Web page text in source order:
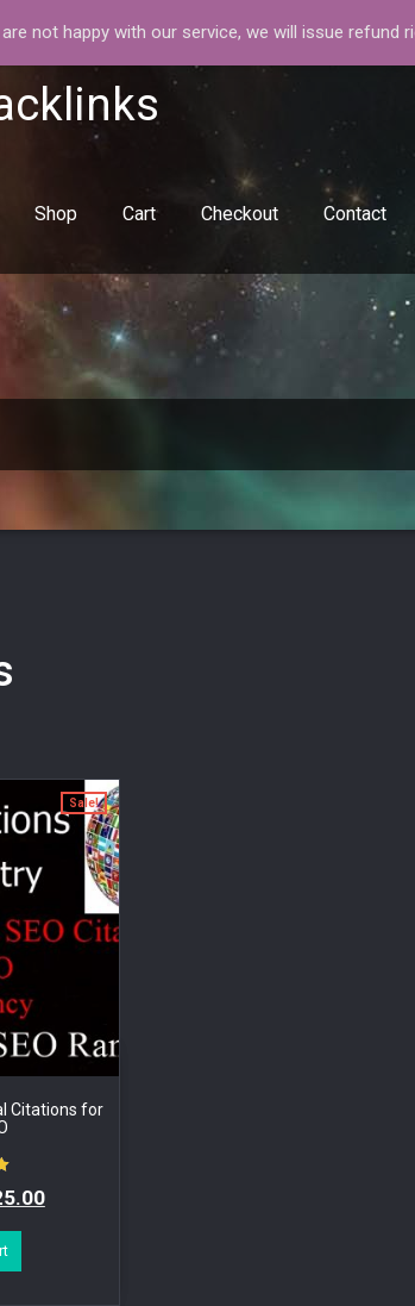
Shop Cart Checkout Contact
Sale!
Citations for
not happy with our service, we will issue refund